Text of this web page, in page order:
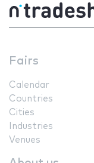
Fairs
Calendar
Countries
Cities
Industries
Venues